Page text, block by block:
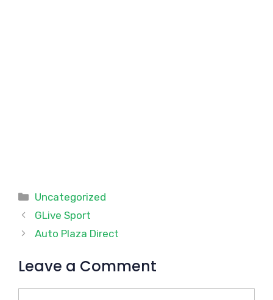
Categories
Uncategorized
GLive Sport
Auto Plaza Direct
Leave a Comment